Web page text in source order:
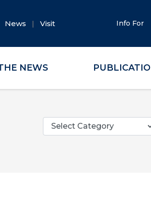
News Visit Info For
NEWS
Categories